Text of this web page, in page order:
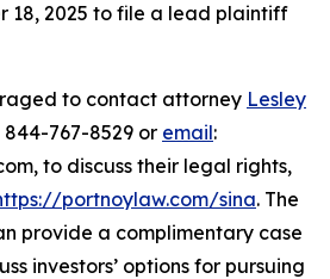
18, 2025 to file a lead plaintiff
to contact attorney Lesley
844-767-8529 or email:
to discuss their legal rights,
portnoylaw.com/sina. The
provide a complimentary case
investors’ options for pursuing